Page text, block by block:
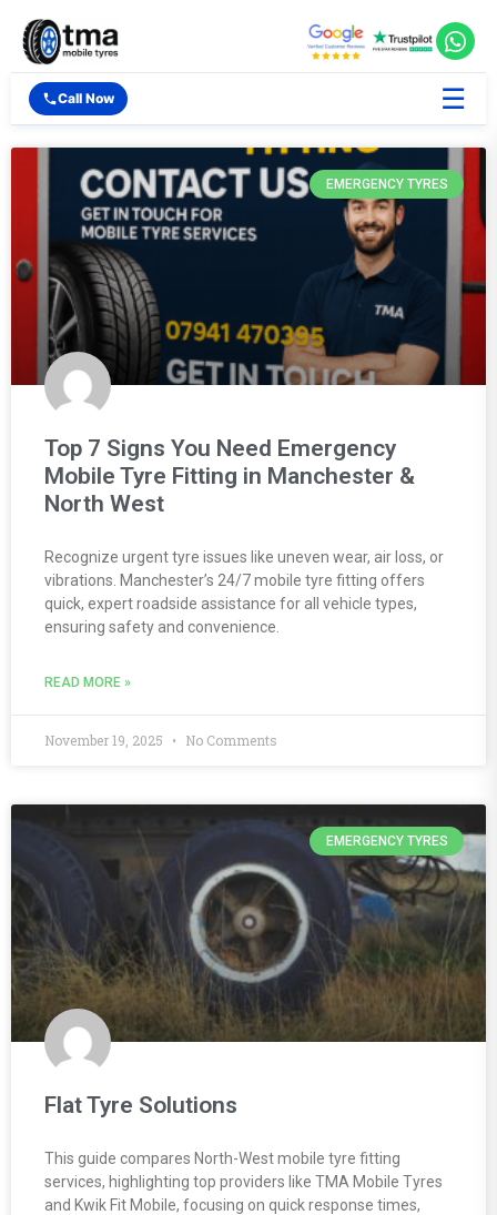
Call Now ☰
EMERGENCY TYRES
Top 7 Signs You Need Emergency
Mobile Tyre Fitting in Manchester &
North West
Recognize urgent tyre issues like uneven wear, air loss, or
vibrations. Manchester’s 24/7 mobile tyre fitting offers
quick, expert roadside assistance for all vehicle types,
ensuring safety and convenience.
READ MORE »
November 19, 2025 No Comments
EMERGENCY TYRES
Flat Tyre Solutions
This guide compares North-West mobile tyre fitting
services, highlighting top providers like TMA Mobile Tyres
and Kwik Fit Mobile, focusing on quick response times,